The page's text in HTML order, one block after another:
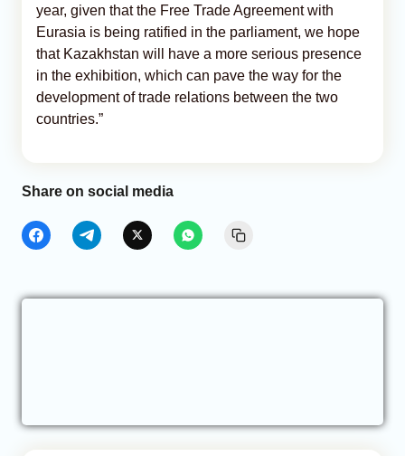
year, given that the Free Trade Agreement with
Eurasia is being ratified in the parliament, we hope
that Kazakhstan will have a more serious presence
in the exhibition, which can pave the way for the
development of trade relations between the two
countries.”
Share on social media